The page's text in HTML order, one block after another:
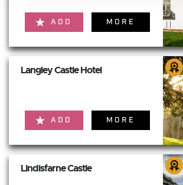
ADD MORE
Langley Castle Hotel
ADD MORE
Lindisfarne Castle